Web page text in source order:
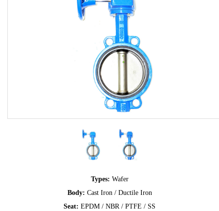
Types: Wafer
Body: Cast Iron / Ductile Iron
Seat: EPDM / NBR / PTFE / SS